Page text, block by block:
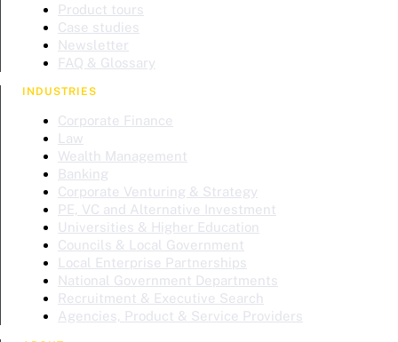
Product tours
Case studies
Newsletter
FAQ & Glossary
INDUSTRIES
Corporate Finance
Law
Wealth Management
Banking
Corporate Venturing & Strategy
PE, VC and Alternative Investment
Universities & Higher Education
Councils & Local Government
Local Enterprise Partnerships
National Government Departments
Recruitment & Executive Search
Agencies, Product & Service Providers